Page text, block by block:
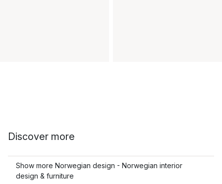
Discover more
Show more Norwegian design - Norwegian interior
design & furniture